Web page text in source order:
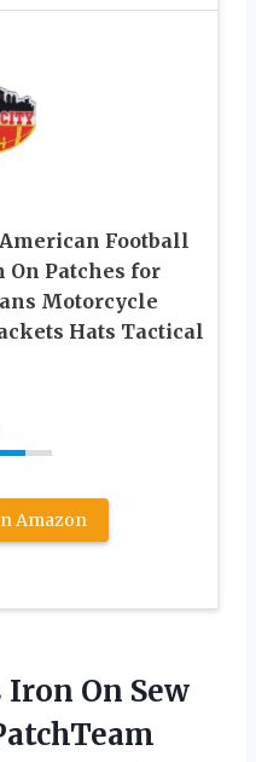
Football
On Patches for
Motorcycle
Hats Tactical
Amazon
Iron On Sew